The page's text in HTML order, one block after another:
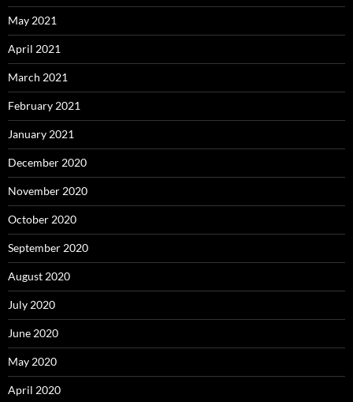
May 2021
April 2021
March 2021
February 2021
January 2021
December 2020
November 2020
October 2020
September 2020
August 2020
July 2020
June 2020
May 2020
April 2020